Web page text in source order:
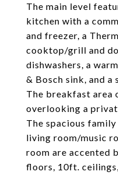
The main level
kitchen with a
and freezer, a
cooktop/grill and
dishwashers, a
& Bosch sink, and
The breakfast area
overlooking a
The spacious
living room/music
room are accented
floors, 10ft.